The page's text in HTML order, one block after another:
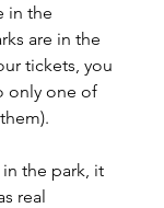
in the
are in the
tickets, you
only one of
the park, it
real